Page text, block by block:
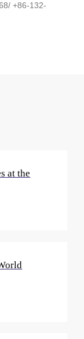
+86-132-
at the